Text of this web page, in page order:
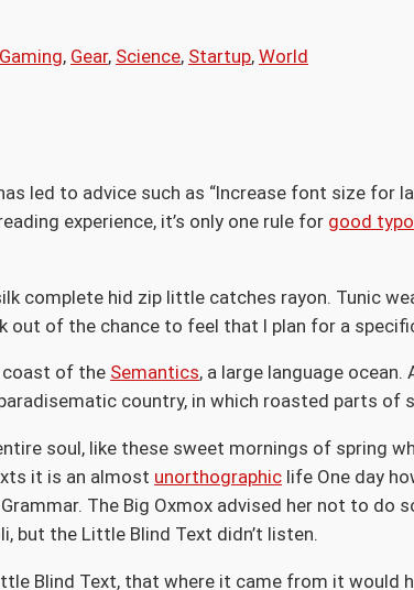
Gaming, Gear, Science, Startup, World
led to advice such as “Increase font size for
experience, it’s only one rule for good
complete hid zip little catches rayon. Tunic
out of the chance to feel that I plan for a
coast of the Semantics, a large language
country, in which roasted parts of
soul, like these sweet mornings of spring
it is an almost unorthographic life One day
The Big Oxmox advised her not to do
but the Little Blind Text didn’t listen.
Blind Text, that where it came from it would